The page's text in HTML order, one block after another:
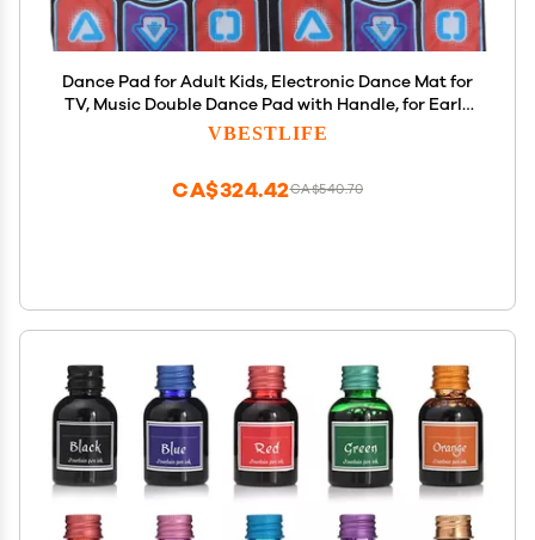
Dance Pad for Adult Kids, Electronic Dance Mat for
TV, Music Double Dance Pad with Handle, for Early
Education, Exercise, Yoga Dancing
VBESTLIFE
CA$540.70
CA$324.42